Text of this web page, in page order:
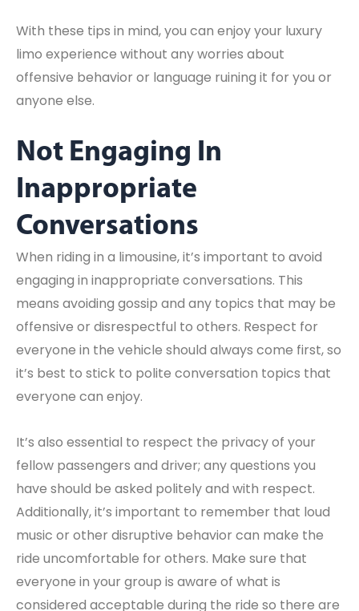
With these tips in mind, you can enjoy your luxury
limo experience without any worries about
offensive behavior or language ruining it for you or
anyone else.
Not Engaging In
Inappropriate
Conversations
When riding in a limousine, it’s important to avoid
engaging in inappropriate conversations. This
means avoiding gossip and any topics that may be
offensive or disrespectful to others. Respect for
everyone in the vehicle should always come first, so
it’s best to stick to polite conversation topics that
everyone can enjoy.
It’s also essential to respect the privacy of your
fellow passengers and driver; any questions you
have should be asked politely and with respect.
Additionally, it’s important to remember that loud
music or other disruptive behavior can make the
ride uncomfortable for others. Make sure that
everyone in your group is aware of what is
considered acceptable during the ride so there are